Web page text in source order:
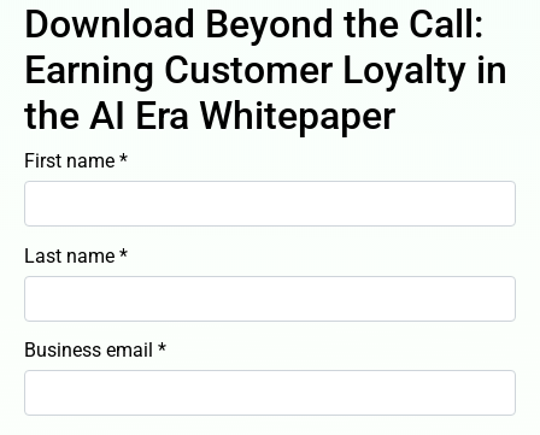
Download Beyond the Call:
Earning Customer Loyalty in
the AI Era Whitepaper
First name *
Last name *
Business email *